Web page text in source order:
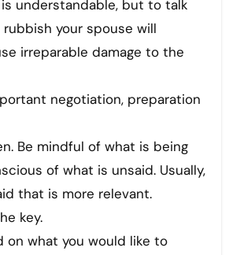
understandable, but to talk
your spouse will
irreparable damage to the
negotiation, preparation
Be mindful of what is being
of what is unsaid. Usually,
that is more relevant.
key.
on what you would like to